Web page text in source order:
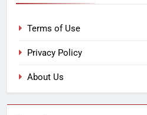
Terms of Use
Privacy Policy
About Us